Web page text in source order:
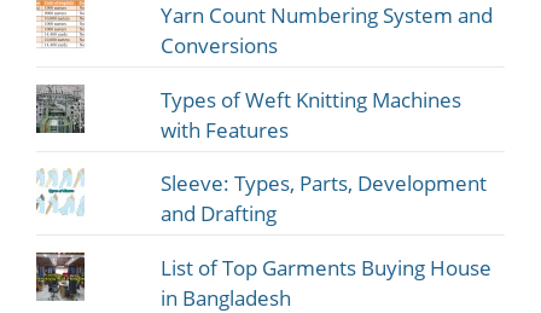
Yarn Count Numbering System and
Conversions
Types of Weft Knitting Machines
with Features
Sleeve: Types, Parts, Development
and Drafting
List of Top Garments Buying House
in Bangladesh